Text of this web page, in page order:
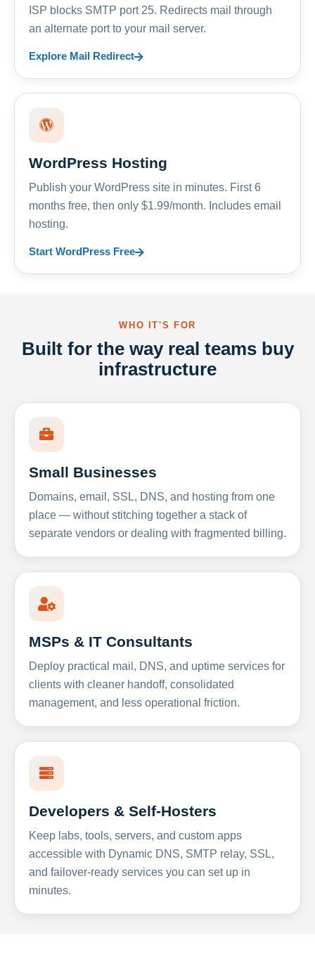
ISP blocks SMTP port 25. Redirects mail through
an alternate port to your mail server.
Explore Mail Redirect
WordPress Hosting
Publish your WordPress site in minutes. First 6
months free, then only $1.99/month. Includes email
hosting.
Start WordPress Free
WHO IT'S FOR
Built for the way real teams buy
infrastructure
Small Businesses
Domains, email, SSL, DNS, and hosting from one
place — without stitching together a stack of
separate vendors or dealing with fragmented billing.
MSPs & IT Consultants
Deploy practical mail, DNS, and uptime services for
clients with cleaner handoff, consolidated
management, and less operational friction.
Developers & Self-Hosters
Keep labs, tools, servers, and custom apps
accessible with Dynamic DNS, SMTP relay, SSL,
and failover-ready services you can set up in
minutes.